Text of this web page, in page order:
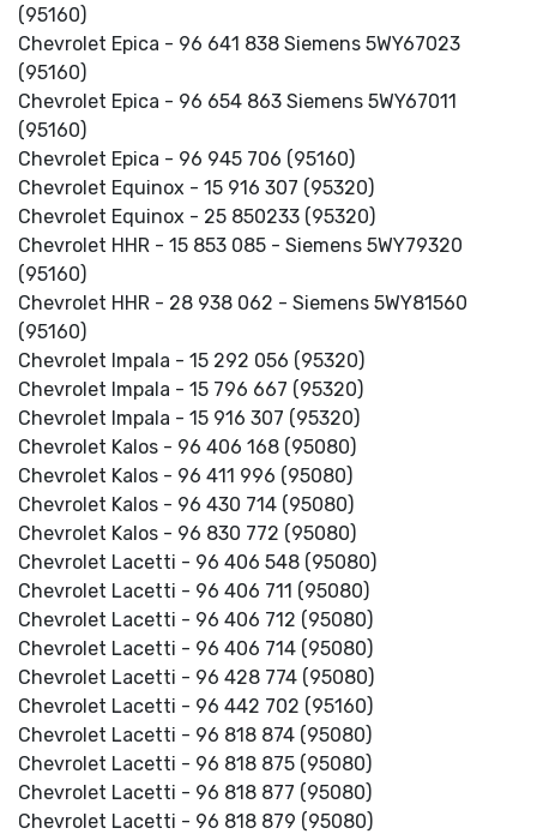
(95160)
Chevrolet Epica - 96 641 838 Siemens 5WY67023
(95160)
Chevrolet Epica - 96 654 863 Siemens 5WY67011
(95160)
Chevrolet Epica - 96 945 706 (95160)
Chevrolet Equinox - 15 916 307 (95320)
Chevrolet Equinox - 25 850233 (95320)
Chevrolet HHR - 15 853 085 - Siemens 5WY79320
(95160)
Chevrolet HHR - 28 938 062 - Siemens 5WY81560
(95160)
Chevrolet Impala - 15 292 056 (95320)
Chevrolet Impala - 15 796 667 (95320)
Chevrolet Impala - 15 916 307 (95320)
Chevrolet Kalos - 96 406 168 (95080)
Chevrolet Kalos - 96 411 996 (95080)
Chevrolet Kalos - 96 430 714 (95080)
Chevrolet Kalos - 96 830 772 (95080)
Chevrolet Lacetti - 96 406 548 (95080)
Chevrolet Lacetti - 96 406 711 (95080)
Chevrolet Lacetti - 96 406 712 (95080)
Chevrolet Lacetti - 96 406 714 (95080)
Chevrolet Lacetti - 96 428 774 (95080)
Chevrolet Lacetti - 96 442 702 (95160)
Chevrolet Lacetti - 96 818 874 (95080)
Chevrolet Lacetti - 96 818 875 (95080)
Chevrolet Lacetti - 96 818 877 (95080)
Chevrolet Lacetti - 96 818 879 (95080)